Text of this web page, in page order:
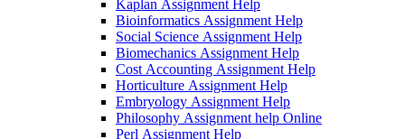
Kaplan Assignment Help
Bioinformatics Assignment Help
Social Science Assignment Help
Biomechanics Assignment Help
Cost Accounting Assignment Help
Horticulture Assignment Help
Embryology Assignment Help
Philosophy Assignment help Online
Perl Assignment Help